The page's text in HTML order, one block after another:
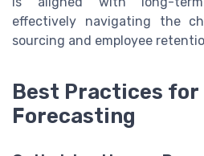
effectively navigating the
sourcing and employee
Best Practices
Forecasting